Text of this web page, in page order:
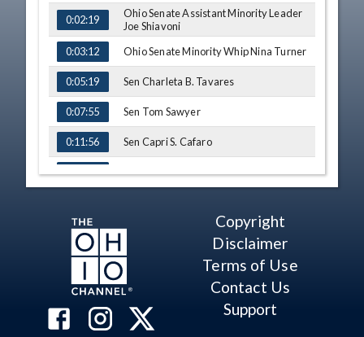
0:02:19
Ohio Senate Assistant Minority Leader
Joe Shiavoni
0:03:12
Ohio Senate Minority Whip Nina Turner
0:05:19 Sen Charleta B. Tavares
0:07:55 Sen Tom Sawyer
0:11:56 Sen Capri S. Cafaro
0:17:19 Sen Lou Gentile
Copyright
Disclaimer
Terms of Use
Contact Us
Support